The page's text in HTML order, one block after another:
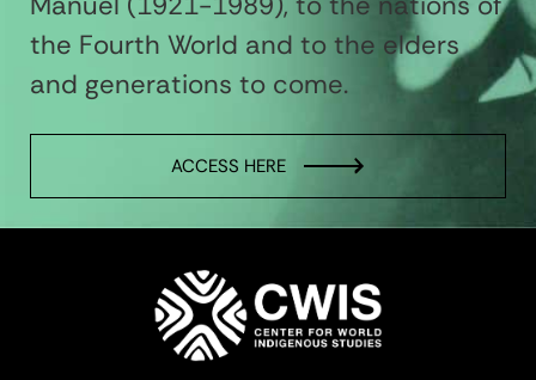
the Fourth World and to the elders
and generations to come.
ACCESS HERE